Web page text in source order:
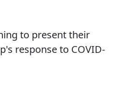
to present their
response to COVID-